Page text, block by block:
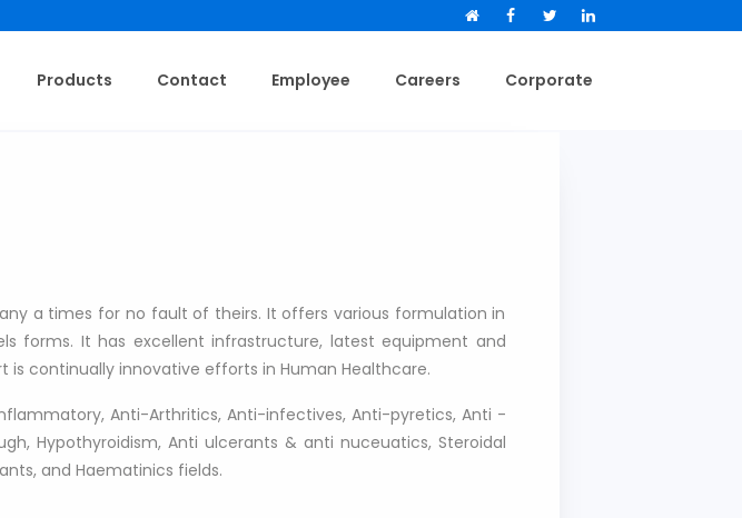
FacebookFacebookTwitterLinkedIn
Products Contact Employee Careers Corporate
a times for no fault of theirs. It offers various formulation in
forms. It has excellent infrastructure, latest equipment and
is continually innovative efforts in Human Healthcare.
Anti-Arthritics, Anti-infectives, Anti-pyretics, Anti -
Hypothyroidism, Anti ulcerants & anti nuceuatics, Steroidal
and Haematinics fields.